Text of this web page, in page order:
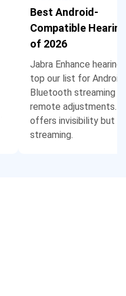
Best Android-
Compatible
of 2026
Jabra Enhance hearing
top our list for
Bluetooth streaming
remote adjustments.
offers invisibility but
streaming.